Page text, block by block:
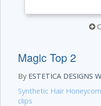
Magic Top 2
By ESTETICA DESIGNS
Synthetic Hair
clips